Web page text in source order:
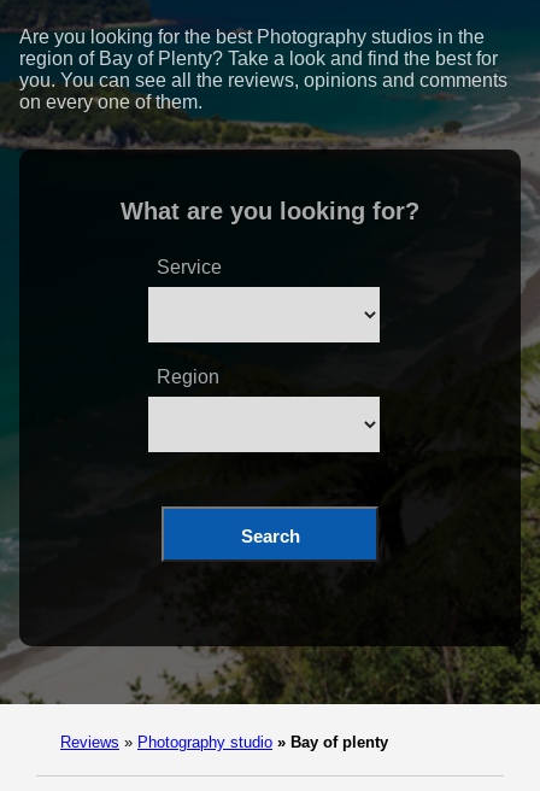
Are you looking for the best Photography studios in the
region of Bay of Plenty? Take a look and find the best for
you. You can see all the reviews, opinions and comments
on every one of them.
What are you looking for?
Service
Region
Search
Reviews » Photography studio » Bay of plenty